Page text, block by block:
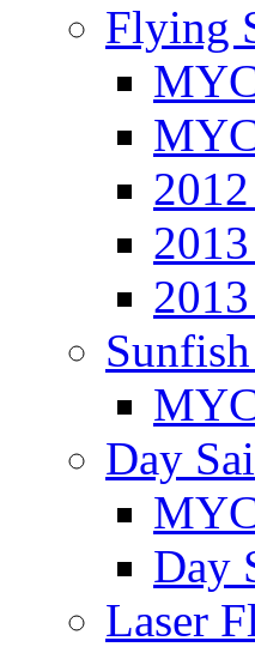
Flying
Day
Day
Laser